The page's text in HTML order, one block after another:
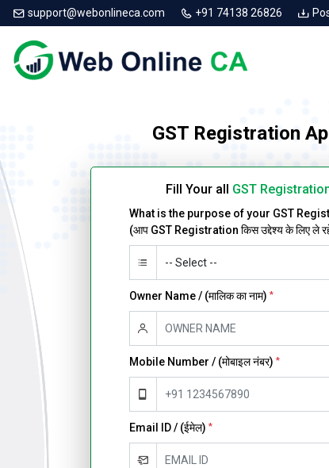
support@webonlineca.com +91 74138 26826
GST Registration
Fill Your all GST
What is the purpose of your GST
(आप GST Registration किस उद्देश्य के लिए ले
Owner Name / (मालिक का नाम) *
Mobile Number / (मोबाइल नंबर) *
Email ID / (ईमेल) *